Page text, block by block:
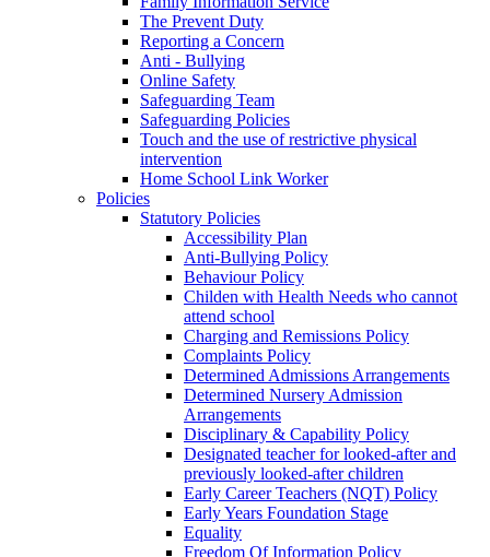
The Prevent Duty
Reporting a Concern
Anti - Bullying
Online Safety
Safeguarding Team
Safeguarding Policies
Touch and the use of restrictive physical
intervention
Home School Link Worker
Policies
Statutory Policies
Accessibility Plan
Anti-Bullying Policy
Behaviour Policy
Childen with Health Needs who cannot
attend school
Charging and Remissions Policy
Complaints Policy
Determined Admissions Arrangements
Determined Nursery Admission
Arrangements
Disciplinary & Capability Policy
Designated teacher for looked-after and
previously looked-after children
Early Career Teachers (NQT) Policy
Early Years Foundation Stage
Equality
Freedom Of Information Policy